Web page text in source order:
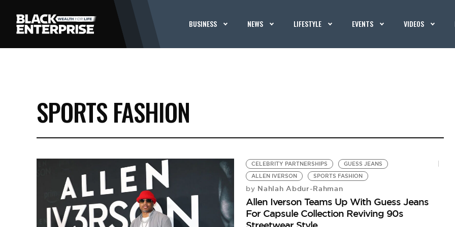
BUSINESS NEWS LIFESTYLE EVENTS VIDEOS
SPORTS FASHION
CELEBRITY PARTNERSHIPS
GUESS JEANS
ALLEN IVERSON
SPORTS FASHION
by Nahlah Abdur-Rahman
Allen Iverson Teams Up With Guess Jeans
For Capsule Collection Reviving 90s